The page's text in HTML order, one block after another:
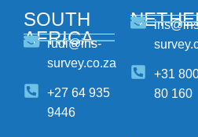
SOUTH
AFRICA
rudi@ins-
survey.co.za
+27 64 935
9446
+31
80 160